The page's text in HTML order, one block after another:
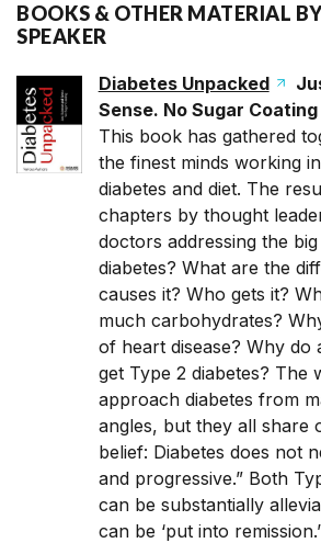
BOOKS & OTHER MATERIAL
SPEAKER
Diabetes Unpacked
Sense. No Sugar Coating
This book has gathered
the finest minds working
diabetes and diet. The
chapters by thought
doctors addressing the
diabetes? What are the
causes it? Who gets it?
much carbohydrates?
of heart disease? Why do
get Type 2 diabetes? The
approach diabetes from
angles, but they all share
belief: Diabetes does not
and progressive.” Both
can be substantially
can be ‘put into remission.’